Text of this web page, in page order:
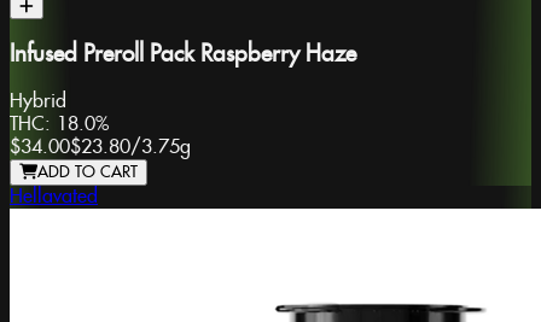
Infused Preroll Pack Raspberry Haze
Hybrid
THC: 18.0%
$34.00$23.80/3.75g
ADD TO CART
Hellavated